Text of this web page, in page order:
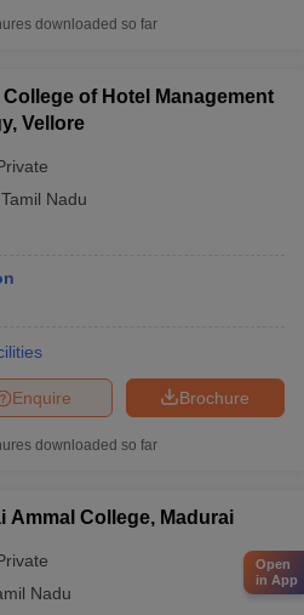
downloaded so far
of Hotel Management
Vellore
Tamil Nadu
Brochure
Enquire
downloaded so far
Ammal College, Madurai
Nadu
Open
in App